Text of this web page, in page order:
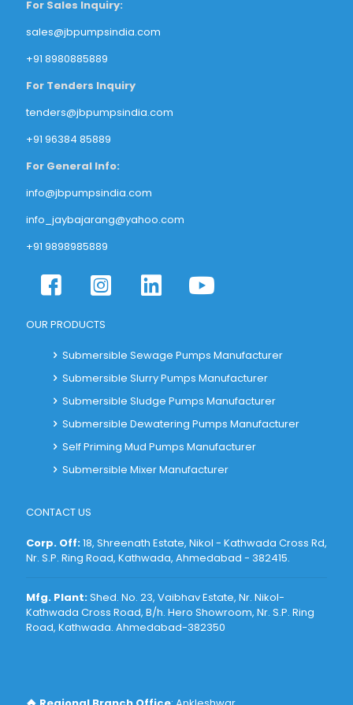
For Sales Inquiry:
sales@jbpumpsindia.com
+91 8980885889
For Tenders Inquiry
tenders@jbpumpsindia.com
+91 96384 85889
For General Info:
info@jbpumpsindia.com
info_jaybajarang@yahoo.com
+91 9898985889
OUR PRODUCTS
Submersible Sewage Pumps Manufacturer
Submersible Slurry Pumps Manufacturer
Submersible Sludge Pumps Manufacturer
Submersible Dewatering Pumps Manufacturer
Self Priming Mud Pumps Manufacturer
Submersible Mixer Manufacturer
CONTACT US
Corp. Off:18, Shreenath Estate, Nikol - Kathwada Cross Rd,
Nr. S.P. Ring Road, Kathwada, Ahmedabad - 382415.
Mfg. Plant:Shed. No. 23, Vaibhav Estate, Nr. Nikol-
Kathwada Cross Road, B/h. Hero Showroom, Nr. S.P. Ring
Road, Kathwada. Ahmedabad-382350